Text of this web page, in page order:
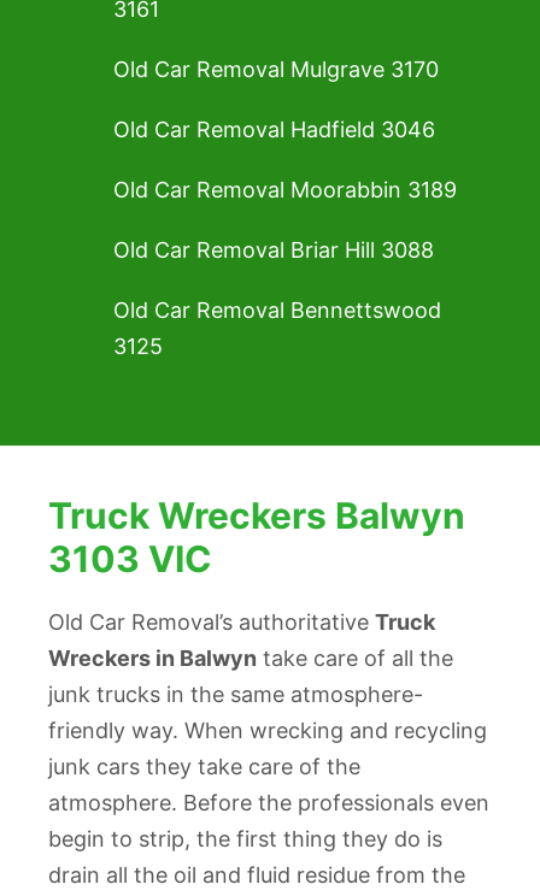
3161
Old Car Removal Mulgrave 3170
Old Car Removal Hadfield 3046
Old Car Removal Moorabbin 3189
Old Car Removal Briar Hill 3088
Old Car Removal Bennettswood
3125
Truck Wreckers Balwyn
3103 VIC
Old Car Removal’s authoritative Truck
Wreckers in Balwyn take care of all the
junk trucks in the same atmosphere-
friendly way. When wrecking and recycling
junk cars they take care of the
atmosphere. Before the professionals even
begin to strip, the first thing they do is
drain all the oil and fluid residue from the